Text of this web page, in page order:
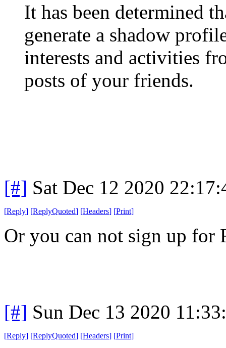
It has been determined
generate a shadow
interests and activities
posts of your friends.
[#] Sat Dec 12 2020
[Reply] [ReplyQuoted] [Headers] [Print]
Or you can not sign up for
[#] Sun Dec 13 2020
[Reply] [ReplyQuoted] [Headers] [Print]